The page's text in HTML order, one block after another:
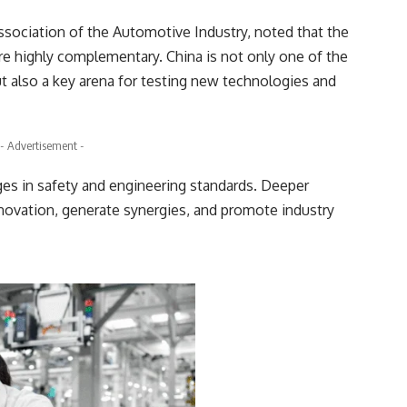
of the Automotive Industry, noted that the
highly complementary. China is not only one of the
a key arena for testing new technologies and
- Advertisement -
in safety and engineering standards. Deeper
generate synergies, and promote industry